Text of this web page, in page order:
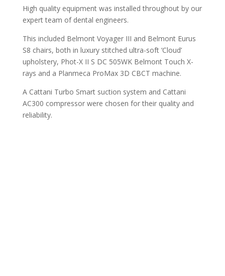
High quality equipment was installed throughout by our
expert team of dental engineers.
This included Belmont Voyager III and Belmont Eurus
S8 chairs, both in luxury stitched ultra-soft ‘Cloud’
upholstery, Phot-X II S DC 505WK Belmont Touch X-
rays and a Planmeca ProMax 3D CBCT machine.
A Cattani Turbo Smart suction system and Cattani
AC300 compressor were chosen for their quality and
reliability.